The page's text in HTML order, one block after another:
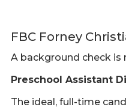
FBC Forney
A background check is
Preschool Assistant
The ideal, full-time